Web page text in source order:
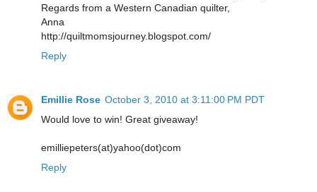
Regards from a Western Canadian quilter,
Anna
http://quiltmomsjourney.blogspot.com/
Reply
Emillie Rose October 3, 2010 at 3:11:00 PM PDT
Would love to win! Great giveaway!
emilliepeters(at)yahoo(dot)com
Reply